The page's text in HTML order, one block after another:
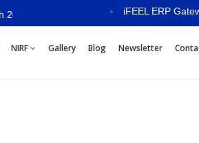
will commence from 15th July 2026
iFEEL ERP
NIRF Gallery Blog Newsletter